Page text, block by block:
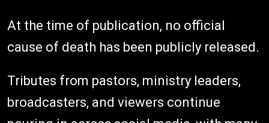
At the time of publication, no official
cause of death has been publicly released.
Tributes from pastors, ministry leaders,
broadcasters, and viewers continue